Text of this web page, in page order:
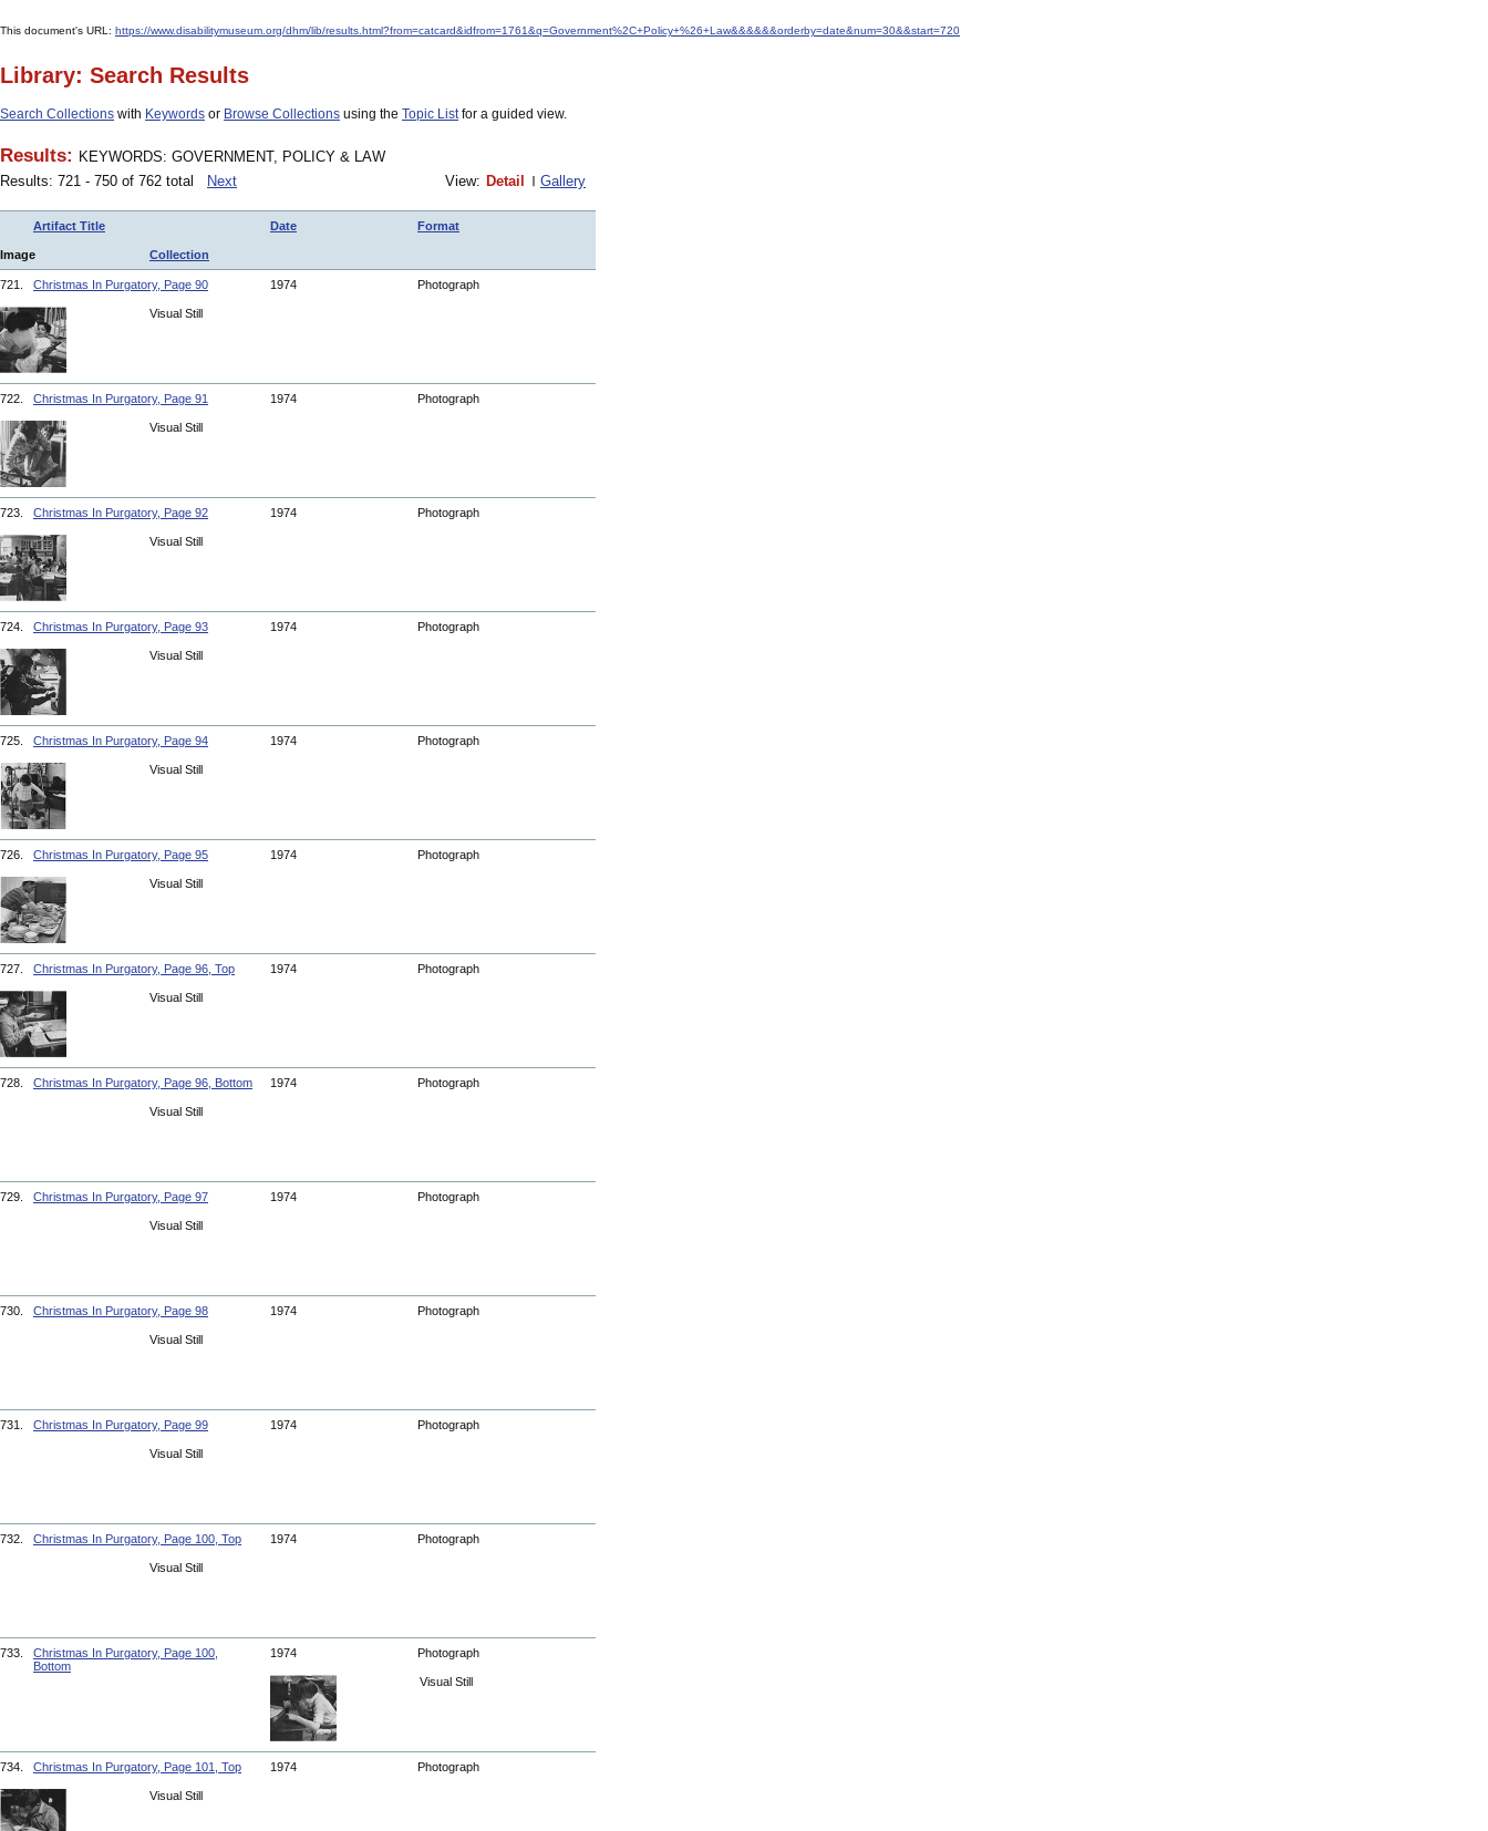
This document's URL: https://www.disabilitymuseum.org/dhm/lib/results.html?from=catcard&idfrom=1761&q=Government%2C+Policy+%26+Law&&&&&&orderby=date&num=30&&start=720
Library: Search Results
Search Collections with Keywords or Browse Collections using the Topic Listfor a guided view.
Results: KEYWORDS: GOVERNMENT, POLICY & LAW
Results: 721 - 750 of 762 total
Next View: Detail Gallery
Artifact Title Date Format
Image Collection
721. Christmas In Purgatory, Page 90 1974 Photograph
Visual Still
722. Christmas In Purgatory, Page 91 1974 Photograph
Visual Still
723. Christmas In Purgatory, Page 92 1974 Photograph
Visual Still
724. Christmas In Purgatory, Page 93 1974 Photograph
Visual Still
725. Christmas In Purgatory, Page 94 1974 Photograph
Visual Still
726. Christmas In Purgatory, Page 95 1974 Photograph
Visual Still
727. Christmas In Purgatory, Page 96, Top 1974 Photograph
Visual Still
728. Christmas In Purgatory, Page 96, Bottom 1974 Photograph
Visual Still
729. Christmas In Purgatory, Page 97 1974 Photograph
Visual Still
730. Christmas In Purgatory, Page 98 1974 Photograph
Visual Still
731. Christmas In Purgatory, Page 99 1974 Photograph
Visual Still
732. Christmas In Purgatory, Page 100, Top 1974 Photograph
Visual Still
733.
Christmas In Purgatory, Page 100,
Bottom
1974 Photograph
Visual Still
734. Christmas In Purgatory, Page 101, Top 1974 Photograph
Visual Still